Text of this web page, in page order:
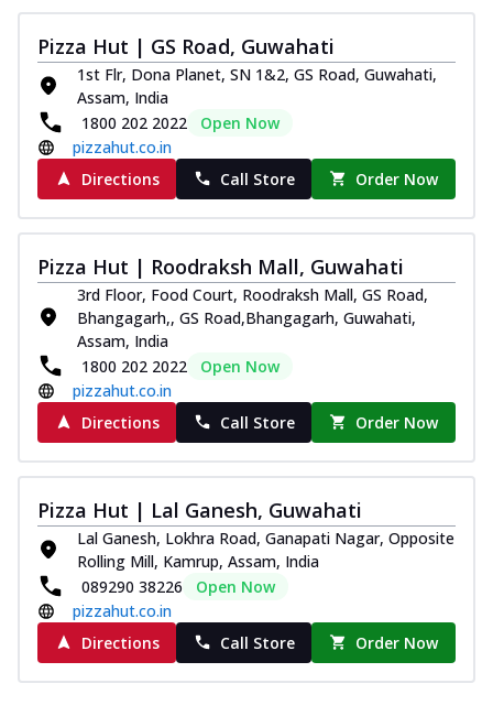
Pizza Hut | GS Road, Guwahati
1st Flr, Dona Planet, SN 1&2, GS Road, Guwahati,
Assam, India
1800 202 2022
Open Now
pizzahut.co.in
Directions
Call Store Order Now
Pizza Hut | Roodraksh Mall, Guwahati
3rd Floor, Food Court, Roodraksh Mall, GS Road,
Bhangagarh,, GS Road,Bhangagarh, Guwahati,
Assam, India
1800 202 2022
Open Now
pizzahut.co.in
Directions
Call Store Order Now
Pizza Hut | Lal Ganesh, Guwahati
Lal Ganesh, Lokhra Road, Ganapati Nagar, Opposite
Rolling Mill, Kamrup, Assam, India
089290 38226
Open Now
pizzahut.co.in
Directions
Call Store Order Now